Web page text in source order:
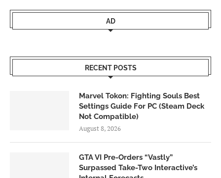
AD
RECENT POSTS
Marvel Tokon: Fighting Souls Best
Settings Guide For PC (Steam Deck
Not Compatible)
August 8, 2026
GTA VI Pre-Orders “Vastly”
Surpassed Take-Two Interactive’s